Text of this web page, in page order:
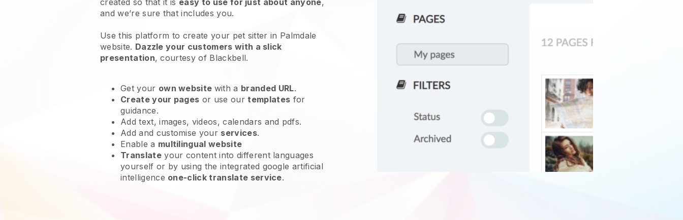
created so that it is easy to use for just about anyone,
and we’re sure that includes you.
Use this platform to create your pet sitter in Palmdale
website. Dazzle your customers with a slick
presentation, courtesy of Blackbell.
Get your own website with a branded URL.
Create your pages or use ourtemplates for
guidance.
Add text, images, videos, calendars and pdfs.
Add and customise your services.
Enable a multilingual website
Translateyour content into different languages
yourself or by using the integrated google artificial
intelligence one-click translate service.